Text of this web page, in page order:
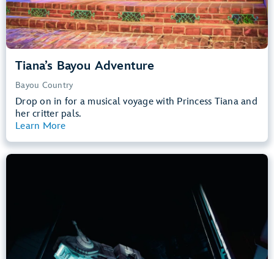
Tiana’s Bayou Adventure
Bayou Country
Drop on in for a musical voyage with Princess Tiana and
her critter pals.
Learn More
Star Wars: Galaxy’s Edge
40” (102 cm) or Taller
Kids, Tweens, Teens, Adults